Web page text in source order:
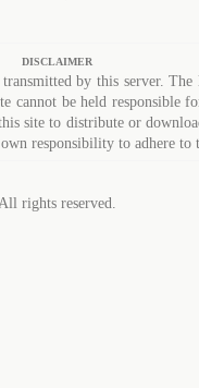
DISCLAIMER
by this server.
cannot be held responsible
site to distribute or
responsibility to adhere to
rights reserved.